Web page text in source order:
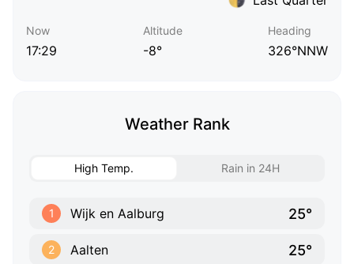
Now
17:29
Altitude
-8°
Heading
326°NNW
Weather Rank
High Temp. Rain in 24H
1 Wijk en Aalburg 25°
2 Aalten 25°